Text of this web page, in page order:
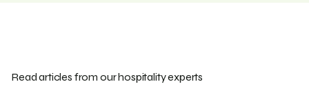
Read articles from our hospitality experts